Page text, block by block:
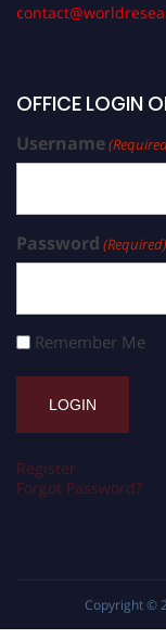
OFFICE LOGIN
Username
Password (Required)
Remember Me
Register
Forgot Password?
Copyright ©